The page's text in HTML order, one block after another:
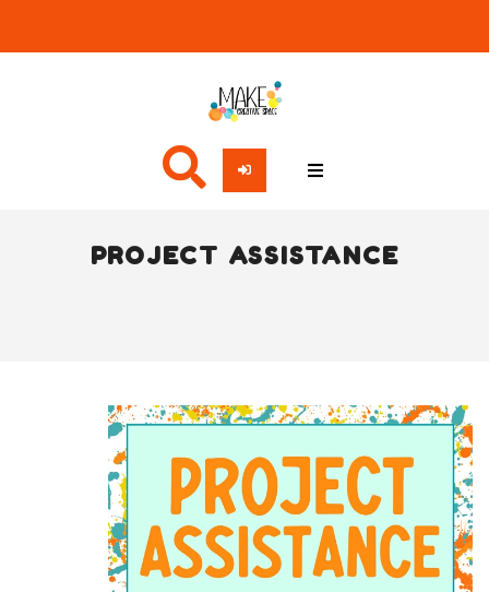
PROJECT ASSISTANCE